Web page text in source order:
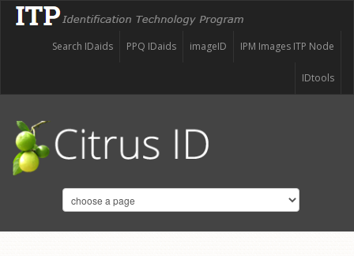
IPM Images ITP Node
imageID
PPQ IDaids
Search IDaids
IDtools